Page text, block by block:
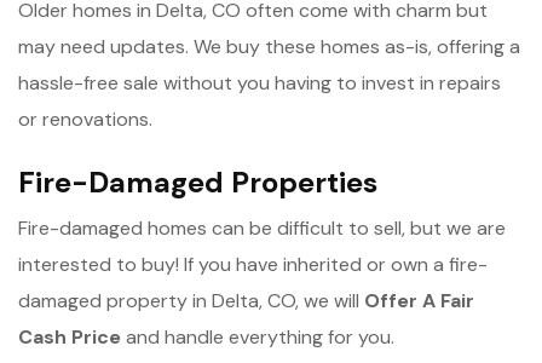
Older homes in Delta, CO often come with charm but
may need updates. We buy these homes as-is, offering a
hassle-free sale without you having to invest in repairs
or renovations.
Fire-Damaged Properties
Fire-damaged homes can be difficult to sell, but we are
interested to buy! If you have inherited or own a fire-
damaged property in Delta, CO, we will Offer A Fair
Cash Price and handle everything for you.